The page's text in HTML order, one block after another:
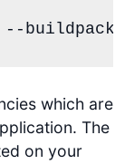
--
which are
The
on your